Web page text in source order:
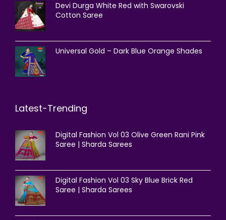
Devi Durga White Red with Swarovski
Cotton Saree
Universal Gold – Dark Blue Orange Shades
Latest-Trending
Digital Fashion Vol 03 Olive Green Rani Pink
Saree | Sharda Sarees
Digital Fashion Vol 03 Sky Blue Brick Red
Saree | Sharda Sarees